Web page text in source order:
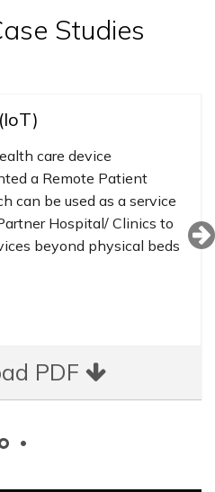
Studies
care device
a Remote Patient
can be used as a service
Hospital/ Clinics to
beyond physical beds
PDF